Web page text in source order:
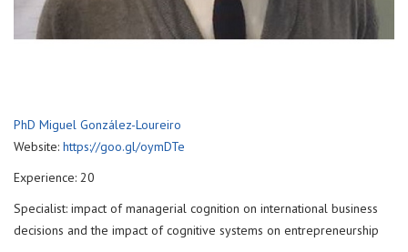
PhD Miguel González-Loureiro
Website: https://goo.gl/oymDTe
Experience: 20
Specialist: impact of managerial cognition on international business
decisions and the impact of cognitive systems on entrepreneurship